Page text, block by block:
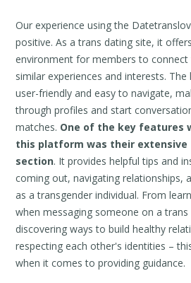
Our experience using the
positive. As a trans dating site, it
environment for members to
similar experiences and interests.
user-friendly and easy to navigate,
through profiles and start
matches. One of the key features
this platform was their extensive
section. It provides helpful tips and
coming out, navigating relationships,
as a transgender individual. From
when messaging someone on a
discovering ways to build healthy
respecting each other's identities –
when it comes to providing guidance.